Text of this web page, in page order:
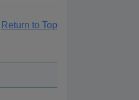
Return to Top